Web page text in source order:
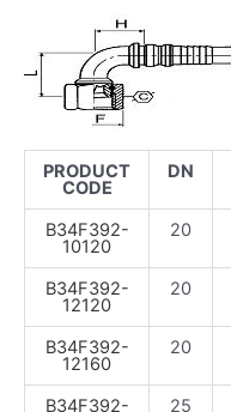
PRODUCT
CODE
DN
B34F392-
10120
20
B34F392-
12120
20
B34F392-
12160
20
B34F392-
25